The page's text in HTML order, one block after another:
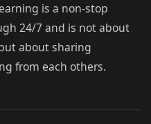
is a non-stop
24/7 and is not about
about sharing
from each others.